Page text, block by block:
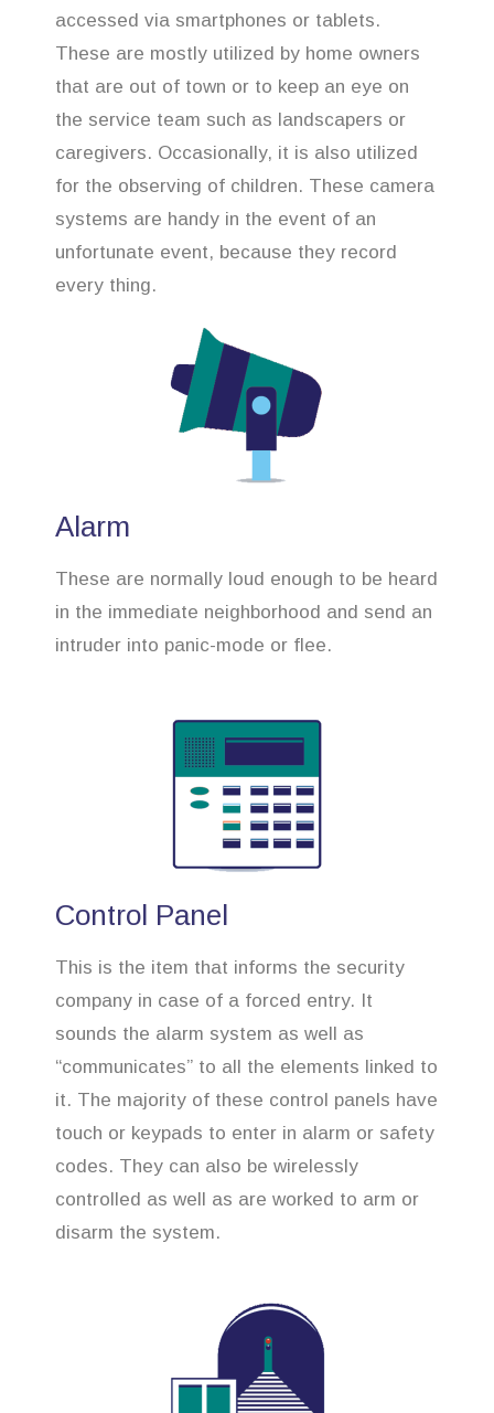
accessed via smartphones or tablets.
These are mostly utilized by home owners
that are out of town or to keep an eye on
the service team such as landscapers or
caregivers. Occasionally, it is also utilized
for the observing of children. These camera
systems are handy in the event of an
unfortunate event, because they record
every thing.
Alarm
These are normally loud enough to be heard
in the immediate neighborhood and send an
intruder into panic-mode or flee.
Control Panel
This is the item that informs the security
company in case of a forced entry. It
sounds the alarm system as well as
“communicates” to all the elements linked to
it. The majority of these control panels have
touch or keypads to enter in alarm or safety
codes. They can also be wirelessly
controlled as well as are worked to arm or
disarm the system.